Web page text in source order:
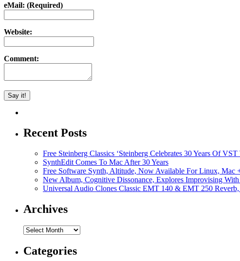
eMail: (Required)
Website:
Comment:
Recent Posts
Free Steinberg Classics ‘Steinberg Celebrates 30 Years Of
SynthEdit Comes To Mac After 30 Years
Free Software Synth, Altitude, Now Available For Linux, Mac
New Album, Cognitive Dissonance, Explores Improvising
Universal Audio Clones Classic EMT 140 & EMT 250
Archives
Archives
Categories